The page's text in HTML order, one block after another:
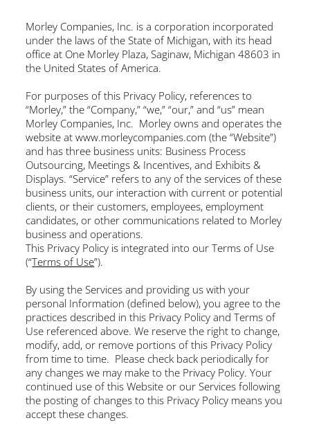
Morley Companies, Inc. is a corporation incorporated
under the laws of the State of Michigan, with its head
office at One Morley Plaza, Saginaw, Michigan 48603 in
the United States of America.
For purposes of this Privacy Policy, references to
“Morley,” the “Company,” “we,” “our,” and “us” mean
Morley Companies, Inc. Morley owns and operates the
website atwww.morleycompanies.com (the “Website”)
and has three business units: Business Process
Outsourcing, Meetings & Incentives, and Exhibits &
Displays. “Service” refers to any of the services of these
business units, our interaction with current or potential
clients, or their customers, employees, employment
candidates, or other communications related to Morley
business and operations.
This Privacy Policy is integrated into our Terms of Use
(“Terms of Use”).
By using the Services and providing us with your
personal Information (defined below), you agree to the
practices described in this Privacy Policy and Terms of
Use referenced above. We reserve the right to change,
modify, add, or remove portions of this Privacy Policy
from time to time. Please check back periodically for
any changes we may make to the Privacy Policy. Your
continued use of this Website or our Services following
the posting of changes to this Privacy Policy means you
accept these changes.